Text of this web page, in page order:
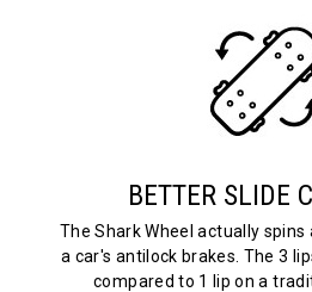
BETTER SLIDE
The Shark Wheel actually
a car's antilock brakes. The 3
compared to 1 lip on a